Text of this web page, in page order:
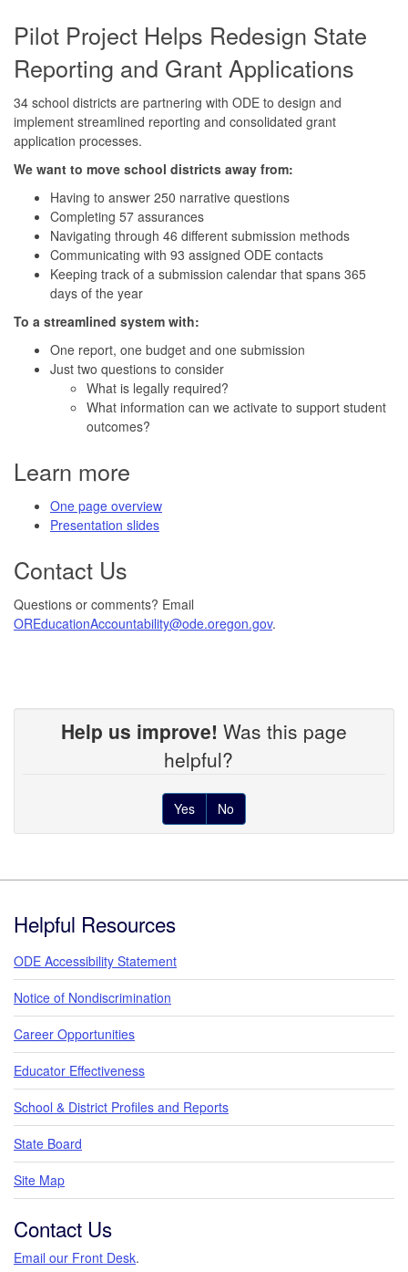
Pilot Project Helps Redesign State
Reporting and Grant Applications
34 school districts are partnering with ODE to design and
implement streamlined reporting and consolidated grant
application processes.
We want to move school districts away from:
Having to answer 250 narrative questions
Completing 57 assurances
Navigating through 46 different submission methods
Communicating with 93 assigned ODE contacts
Keeping track of a submission calendar that spans 365
days of the year
To a streamlined system with:
One report, one budget and one submission
Just two questions to consider
What is legally required?
What information can we activate to support student
outcomes?
Learn more
One page overview
Presentation slides
Contact Us
Questions or comments? Email
OREducationAccountability@ode.oregon.gov.
Help us improve! Was this page
helpful?
Yes No
Helpful Resources
ODE Accessibility Statement
Notice of Nondiscrimination
Career Opportunities
Educator Effectiveness
School & District Profiles and Reports
State Board
Site Map
Contact Us
Email our Front Desk.